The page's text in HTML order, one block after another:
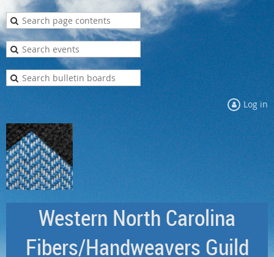
Log in
Western North Carolina
Fibers/Handweavers Guild